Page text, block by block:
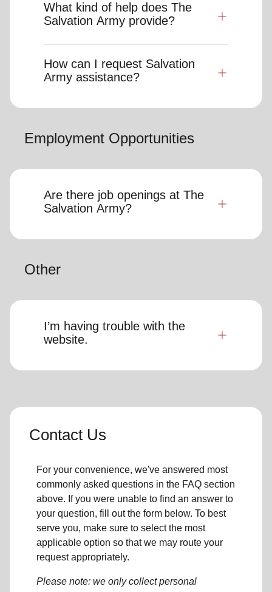
What kind of help does The
Salvation Army provide?
How can I request Salvation
Army assistance?
Employment Opportunities
Are there job openings at The
Salvation Army?
Other
I’m having trouble with the
website.
Contact Us
For your convenience, we've answered most
commonly asked questions in the FAQ section
above. If you were unable to find an answer to
your question, fill out the form below. To best
serve you, make sure to select the most
applicable option so that we may route your
request appropriately.
Please note: we only collect personal